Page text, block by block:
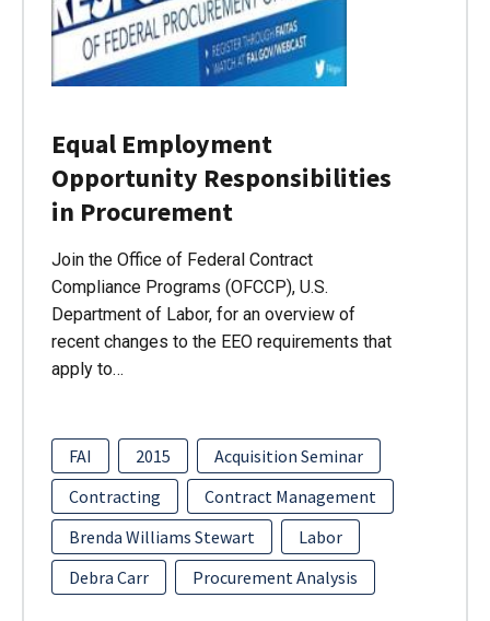
Equal Employment
Opportunity Responsibilities
in Procurement
Join the Office of Federal Contract
Compliance Programs (OFCCP), U.S.
Department of Labor, for an overview of
recent changes to the EEO requirements that
apply to…
FAI 2015
Acquisition Seminar
Contracting
Contract Management
Brenda Williams Stewart
Labor
Debra Carr
Procurement Analysis